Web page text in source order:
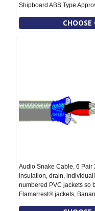
Shipboard ABS Type
Audio Snake Cable, 6 Pair
insulation, drain,
numbered PVC jackets so
Flamarrest® jackets,